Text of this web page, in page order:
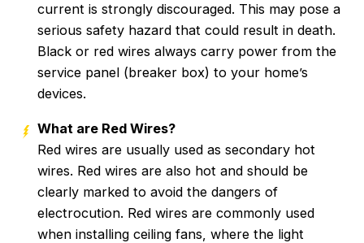
current is strongly discouraged. This may pose a
serious safety hazard that could result in death.
Black or red wires always carry power from the
service panel (breaker box) to your home’s
devices.
What are Red Wires?
Red wires are usually used as secondary hot
wires. Red wires are also hot and should be
clearly marked to avoid the dangers of
electrocution. Red wires are commonly used
when installing ceiling fans, where the light